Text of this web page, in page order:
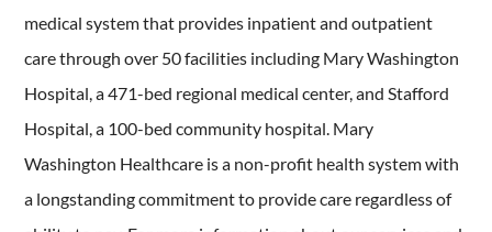
medical system that provides inpatient and outpatient
care through over 50 facilities including Mary Washington
Hospital, a 471-bed regional medical center, and Stafford
Hospital, a 100-bed community hospital. Mary
Washington Healthcare is a non-profit health system with
a longstanding commitment to provide care regardless of